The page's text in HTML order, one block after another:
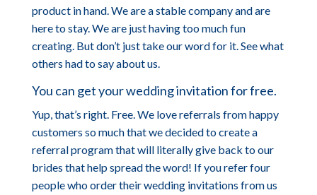
product in hand. We are a stable company and are
here to stay. We are just having too much fun
creating. But don’t just take our word for it. See what
others had to say about us.
You can get your wedding invitation for free.
Yup, that’s right. Free. We love referrals from happy
customers so much that we decided to create a
referral program that will literally give back to our
brides that help spread the word! If you refer four
people who order their wedding invitations from us